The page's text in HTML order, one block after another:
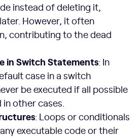
instead of deleting it,
However, it often
contributing to the dead
in Switch Statements: In
case in a switch
be executed if all possible
in other cases.
: Loops or conditionals
executable code or their